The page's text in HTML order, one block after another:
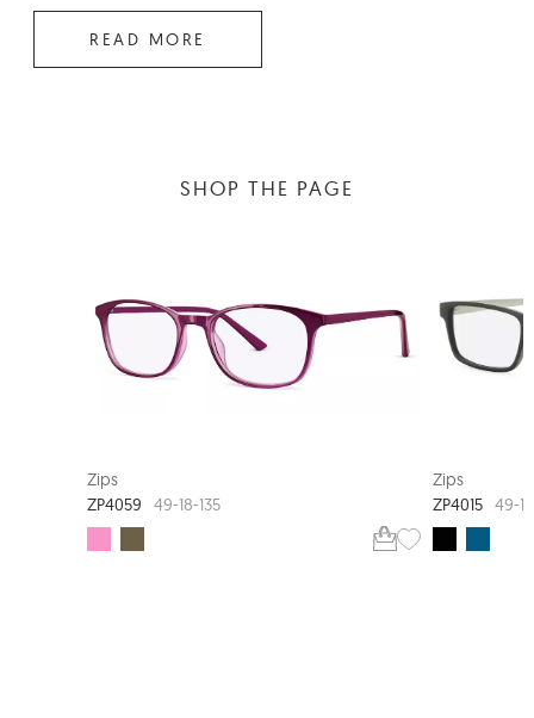
READ MORE
SHOP THE PAGE
Zips
ZP4059
49-18-135
Zips
ZP4015 49-